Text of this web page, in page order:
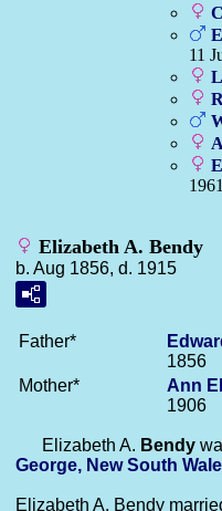
11
1961
Elizabeth A. Bendy
b. Aug 1856, d. 1915
Father*
1856
Mother*
Ann
1906
Elizabeth A. Bendy
George, New South
Elizabeth A. Bendy